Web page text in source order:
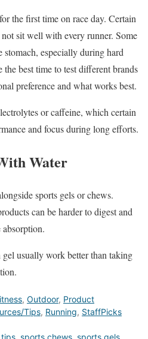
the first time on race day. Certain
sit well with every runner. Some
especially during hard
best time to test different brands
preference and what works best.
or caffeine, which certain
and focus during long efforts.
Water
sports gels or chews.
can be harder to digest and
usually work better than taking
, Outdoor, Product
Tips, Running, StaffPicks
tips sports chews sports gels